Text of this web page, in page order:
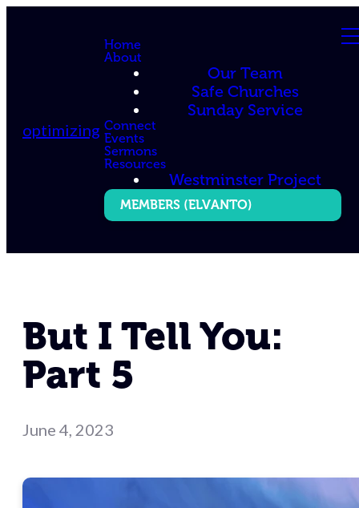
optimizing
Home
About
Our Team
Safe Churches
Sunday Service
Connect
Events
Sermons
Resources
Westminster Project
MEMBERS (ELVANTO)
But I Tell You:
Part 5
June 4, 2023